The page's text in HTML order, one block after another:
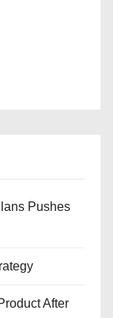
Pushes
After